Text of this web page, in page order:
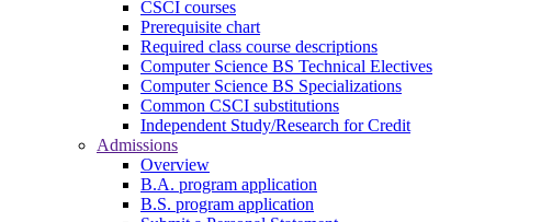
CSCI courses
Prerequisite chart
Required class course descriptions
Computer Science BS Technical Electives
Computer Science BS Specializations
Common CSCI substitutions
Independent Study/Research for Credit
Admissions
Overview
B.A. program application
B.S. program application